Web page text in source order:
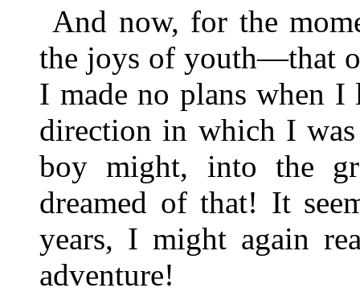
And now, for the
the joys of youth—that
I made no plans when I
direction in which I
boy might, into the
dreamed of that! It
years, I might again
adventure!